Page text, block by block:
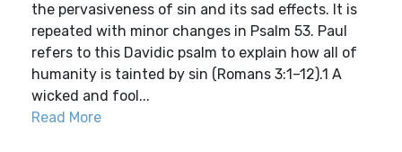
the pervasiveness of sin and its sad effects. It is
repeated with minor changes in Psalm 53. Paul
refers to this Davidic psalm to explain how all of
humanity is tainted by sin (Romans 3:1–12).1 A
wicked and fool...
Read More